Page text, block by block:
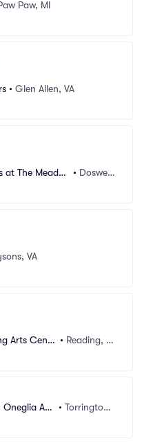
Paw, MI
• Glen Allen, VA
at The Meado
• Doswell,
VA
Arts Cente • Reading, P
Au
• Torrington,